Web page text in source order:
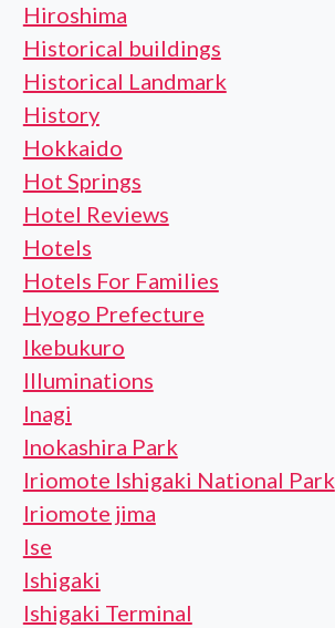
Hiroshima
Historical buildings
Historical Landmark
History
Hokkaido
Hot Springs
Hotel Reviews
Hotels
Hotels For Families
Hyogo Prefecture
Ikebukuro
Illuminations
Inagi
Inokashira Park
Iriomote Ishigaki National Park
Iriomote jima
Ise
Ishigaki
Ishigaki Terminal